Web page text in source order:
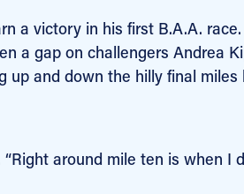
a victory in his first B.A.A.
a gap on challengers Andrea
up and down the hilly final
around mile ten is when I